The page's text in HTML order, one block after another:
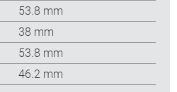
53.8 mm
38 mm
53.8 mm
46.2 mm